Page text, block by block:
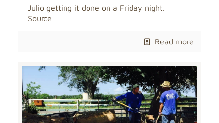
Julio getting it done on a Friday night.
Source
Read more